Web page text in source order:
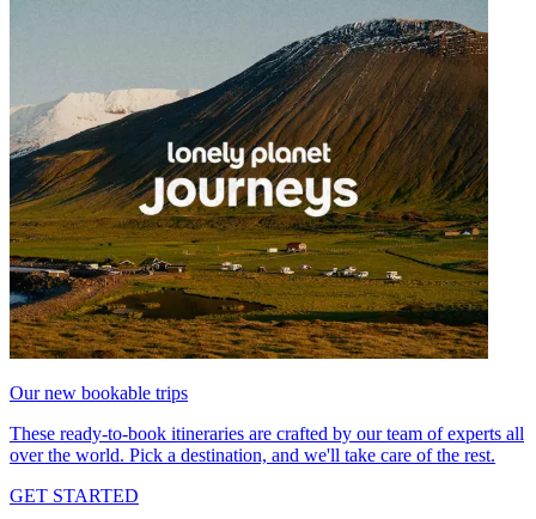
Our new bookable trips
These ready-to-book itineraries are crafted by our team of experts all
over the world. Pick a destination, and we'll take care of the rest.
GET STARTED